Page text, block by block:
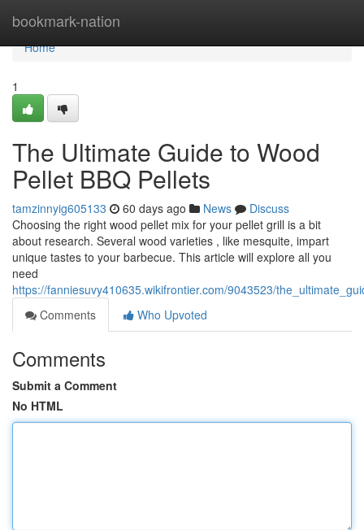
bookmark-nation
Home
Home
1
The Ultimate Guide to Wood
Pellet BBQ Pellets
tamzinnyig605133 60 days ago News
Discuss
Choosing the right wood pellet mix for your pellet grill is a bit
about research. Several wood varieties , like mesquite, impart
unique tastes to your barbecue. This article will explore all you
need
https://fanniesuvy410635.wikifrontier.com/9043523/
Comments
Who Upvoted
Comments
Submit a Comment
No HTML